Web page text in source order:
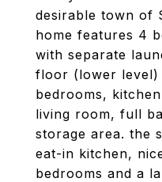
desirable town of
home features 4
with separate
floor (lower
bedrooms,
living room, full
storage area. the
eat-in kitchen,
bedrooms and a